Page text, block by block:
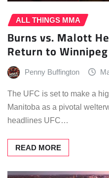
ALL THINGS MMA
Burns vs. Malott
Return to Winnipeg
Penny Buffington
The UFC is set to make a
Manitoba as a pivotal
headlines UFC…
READ MORE